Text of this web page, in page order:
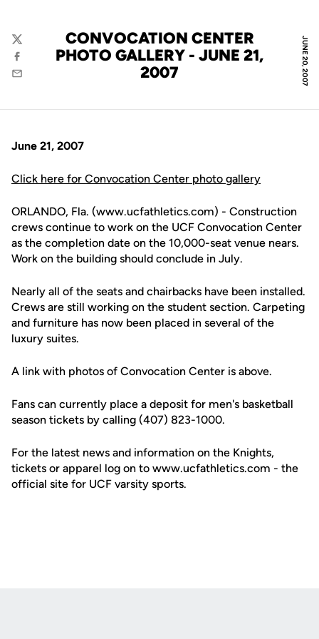
JUNE 20, 2007
CONVOCATION CENTER
PHOTO GALLERY - JUNE 21,
2007
Twitter
Facebook
Email
June 21, 2007
Click here for Convocation Center photo gallery
ORLANDO, Fla. (www.ucfathletics.com) - Construction
crews continue to work on the UCF Convocation Center
as the completion date on the 10,000-seat venue nears.
Work on the building should conclude in July.
Nearly all of the seats and chairbacks have been installed.
Crews are still working on the student section. Carpeting
and furniture has now been placed in several of the
luxury suites.
A link with photos of Convocation Center is above.
Fans can currently place a deposit for men's basketball
season tickets by calling (407) 823-1000.
For the latest news and information on the Knights,
tickets or apparel log on to www.ucfathletics.com - the
official site for UCF varsity sports.